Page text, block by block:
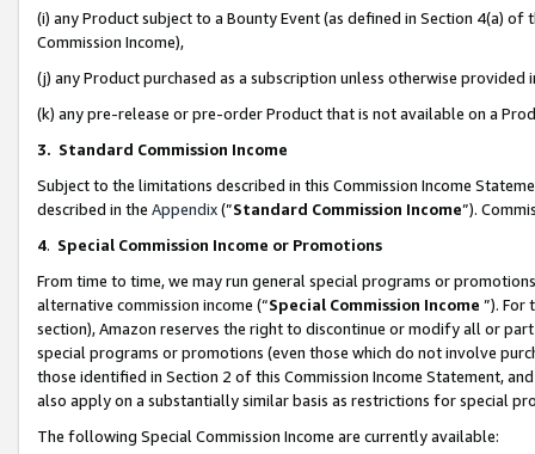
(i) any Product subject to a Bounty Event (as defined in Section 4(a)
Commission Income),
(j) any Product purchased as a subscription unless otherwise provided
(k) any pre-release or pre-order Product that is not available on a
3. Standard Commission Income
Subject to the limitations described in this Commission Income
described in the Appendix(”Standard Commission Income”).
4. Special Commission Income or Promotions
From time to time, we may run general special programs or
alternative commission income (“Special Commission Income ”). For
section), Amazon reserves the right to discontinue or modify all or
special programs or promotions (even those which do not involve
those identified in Section 2 of this Commission Income Statement,
also apply on a substantially similar basis as restrictions for special
The following Special Commission Income are currently available: